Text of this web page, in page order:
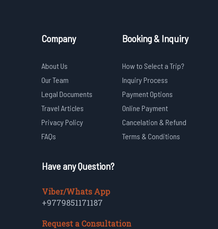
Company
About Us
Our Team
Legal Documents
Travel Articles
Privacy Policy
FAQs
Booking & Inquiry
How to Select a Trip?
Inquiry Process
Payment Options
Online Payment
Cancelation & Refund
Terms & Conditions
Have any Question?
Viber/Whats App
+9779851171187
Request a Consultation